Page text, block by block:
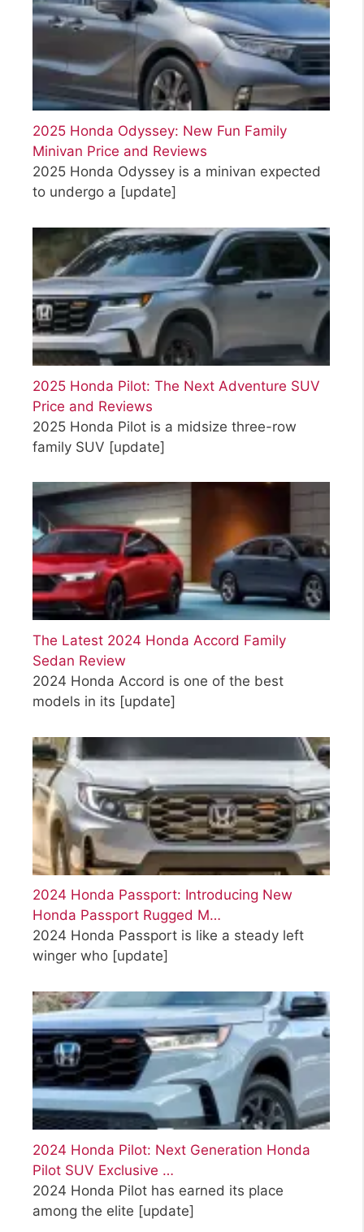
2025 Honda Odyssey: New Fun Family
Minivan Price and Reviews
2025 Honda Odyssey is a minivan expected
to undergo a [update]
2025 Honda Pilot: The Next Adventure SUV
Price and Reviews
2025 Honda Pilot is a midsize three-row
family SUV [update]
The Latest 2024 Honda Accord Family
Sedan Review
2024 Honda Accord is one of the best
models in its [update]
2024 Honda Passport: Introducing New
Honda Passport Rugged M…
2024 Honda Passport is like a steady left
winger who [update]
2024 Honda Pilot: Next Generation Honda
Pilot SUV Exclusive …
2024 Honda Pilot has earned its place
among the elite [update]